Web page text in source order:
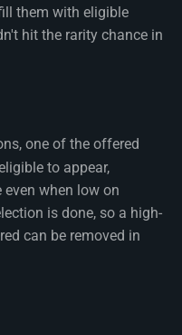
them with eligible
hit the rarity chance in
one of the offered
to appear,
when low on
is done, so a high-
can be removed in